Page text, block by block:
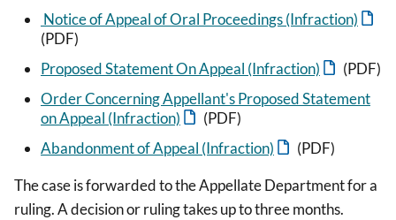
Notice of Appeal of Oral Proceedings (Infraction)
(PDF)
Proposed Statement On Appeal (Infraction)
(PDF)
Order Concerning Appellant's Proposed Statement
on Appeal (Infraction)
(PDF)
Abandonment of Appeal (Infraction)
(PDF)
The case is forwarded to the Appellate Department for a
ruling. A decision or ruling takes up to three months.